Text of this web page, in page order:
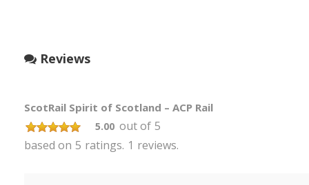
Reviews
ScotRail Spirit of Scotland – ACP Rail
5.00 out of 5
based on 5 ratings. 1 reviews.